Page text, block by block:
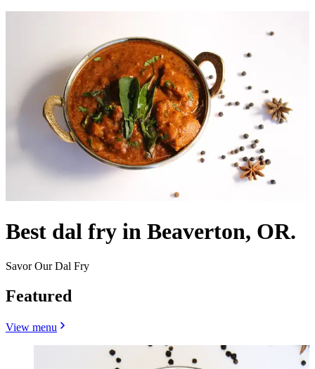
Best dal fry in Beaverton, OR.
Savor Our Dal Fry
Featured
View menu